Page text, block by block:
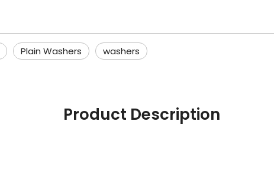
Plain Washers washers
Product Description